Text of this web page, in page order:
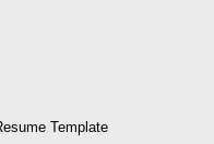
Template